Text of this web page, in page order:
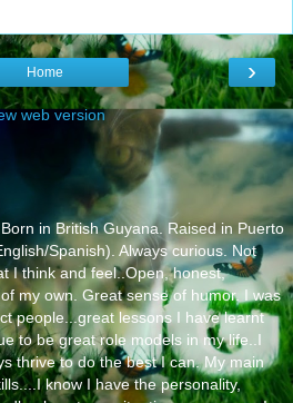
›
Home
web version
in British Guyana. Raised in Puerto
Spanish). Always curious. Not
I think and feel..Open, honest,
my own. Great sense of humor. I was
people...great lessons I have learnt
to be great role models in my life..I
thrive to do the best I can. My main
know I have the personality,